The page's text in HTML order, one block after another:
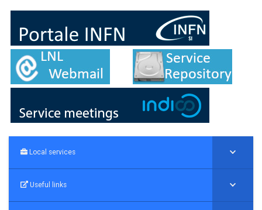
Local services
Useful links